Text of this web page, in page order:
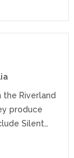
the Riverland
produce
Silent…